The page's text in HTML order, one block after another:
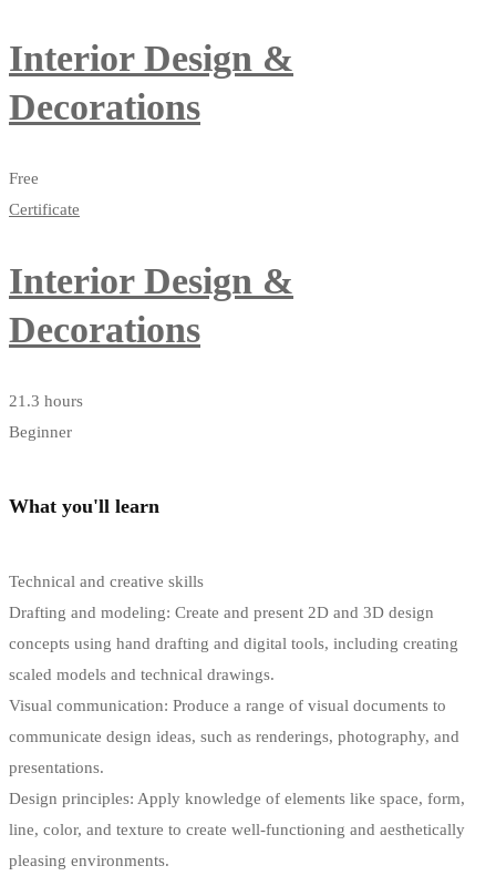
Interior Design &
Decorations
Free
Certificate
Interior Design &
Decorations
21.3 hours
Beginner
What you'll learn
Technical and creative skills
Drafting and modeling: Create and present 2D and 3D design
concepts using hand drafting and digital tools, including creating
scaled models and technical drawings.
Visual communication: Produce a range of visual documents to
communicate design ideas, such as renderings, photography, and
presentations.
Design principles: Apply knowledge of elements like space, form,
line, color, and texture to create well-functioning and aesthetically
pleasing environments.